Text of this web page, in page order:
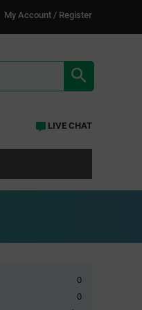
My Account / Register
LIVE CHAT
0
0